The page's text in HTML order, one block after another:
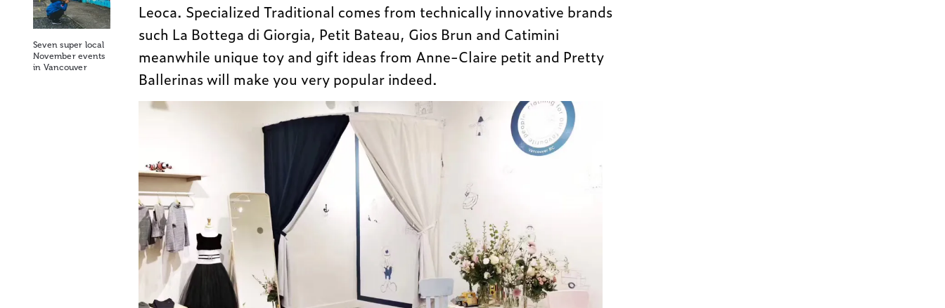
Seven super local
November events
in Vancouver
Leoca. Specialized Traditional comes from technically innovative brands
such La Bottega di Giorgia, Petit Bateau, Gios Brun and Catimini
meanwhile unique toy and gift ideas from Anne-Claire petit and Pretty
Ballerinas will make you very popular indeed.